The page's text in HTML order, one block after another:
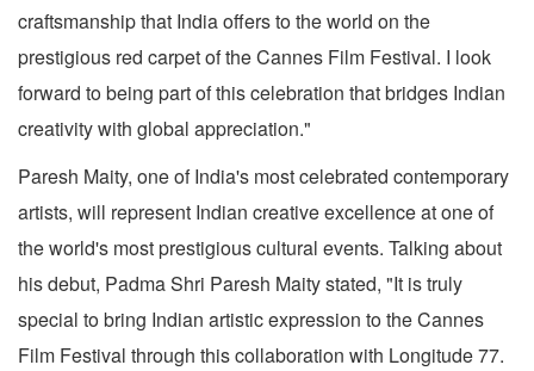
craftsmanship that India offers to the world on the
prestigious red carpet of the Cannes Film Festival. I look
forward to being part of this celebration that bridges Indian
creativity with global appreciation."
Paresh Maity, one of India's most celebrated contemporary
artists, will represent Indian creative excellence at one of
the world's most prestigious cultural events. Talking about
his debut, Padma Shri Paresh Maity stated, "It is truly
special to bring Indian artistic expression to the Cannes
Film Festival through this collaboration with Longitude 77.